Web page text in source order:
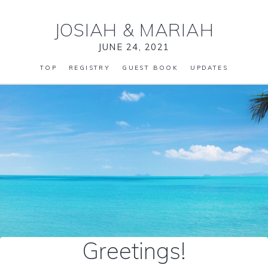
JOSIAH & MARIAH
JUNE 24, 2021
TOP REGISTRY GUEST BOOK UPDATES
Greetings!